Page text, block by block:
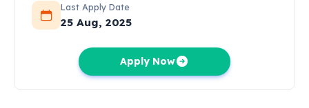
Last Apply Date
25 Aug, 2025
Apply Now